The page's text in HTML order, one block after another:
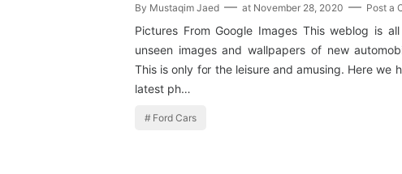
By Mustaqim Jaed at November 28, 2020 Post a
Pictures From Google Images This weblog is
unseen images and wallpapers of new
This is only for the leisure and amusing. Here we
latest ph…
Ford Cars